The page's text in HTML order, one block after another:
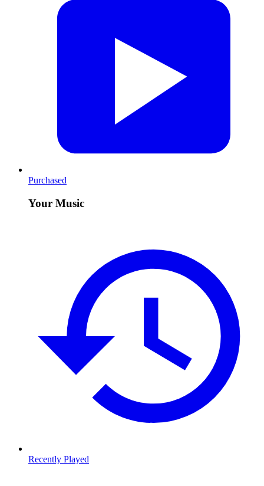
Purchased
Your Music
Recently Played